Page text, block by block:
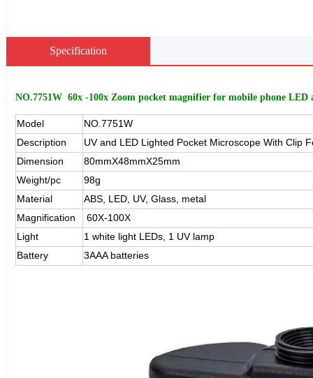
Specification
NO.7751W 60x -100x Zoom pocket magnifier for mobile phone LED
Model
NO.7751W
Description
UV and LED Lighted Pocket Microscope With Clip
Dimension
80mmX48mmX25mm
Weight/pc
98g
Material
ABS, LED, UV, Glass, metal
Magnification
60X-100X
Light
1 white light LEDs, 1 UV lamp
Battery
3AAA batteries